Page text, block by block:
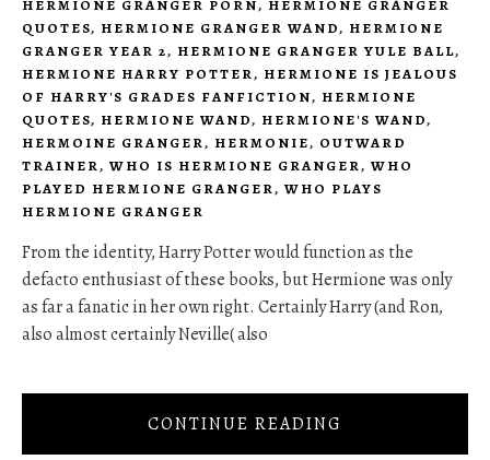
HERMIONE GRANGER PORN, HERMIONE GRANGER
QUOTES, HERMIONE GRANGER WAND, HERMIONE
GRANGER YEAR 2, HERMIONE GRANGER YULE BALL,
HERMIONE HARRY POTTER, HERMIONE IS JEALOUS
OF HARRY'S GRADES FANFICTION, HERMIONE
QUOTES, HERMIONE WAND, HERMIONE'S WAND,
HERMOINE GRANGER, HERMONIE, OUTWARD
TRAINER, WHO IS HERMIONE GRANGER, WHO
PLAYED HERMIONE GRANGER, WHO PLAYS
HERMIONE GRANGER
From the identity, Harry Potter would function as the
defacto enthusiast of these books, but Hermione was only
as far a fanatic in her own right. Certainly Harry (and Ron,
also almost certainly Neville( also
CONTINUE READING